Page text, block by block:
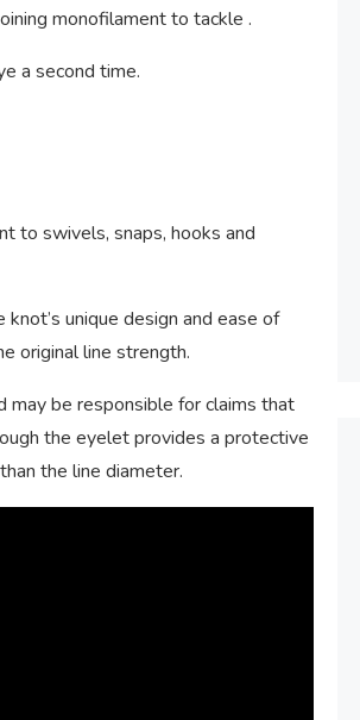
monofilament to tackle .
a second time.
to swivels, snaps, hooks and
unique design and ease of
original line strength.
may be responsible for claims that
the eyelet provides a protective
the line diameter.